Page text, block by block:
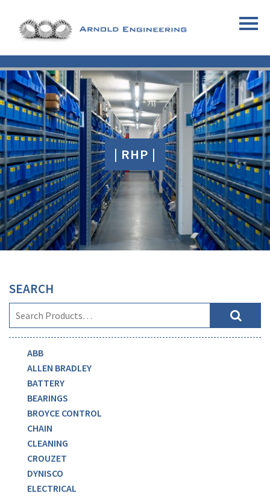
| RHP |
SEARCH
ABB
ALLEN BRADLEY
BATTERY
BEARINGS
BROYCE CONTROL
CHAIN
CLEANING
CROUZET
DYNISCO
ELECTRICAL